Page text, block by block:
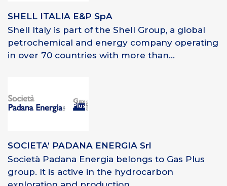
SHELL ITALIA E&P SpA
Shell Italy is part of the Shell Group, a global
petrochemical and energy company operating
in over 70 countries with more than...
SOCIETA’ PADANA ENERGIA Srl
Società Padana Energia belongs to Gas Plus
group. It is active in the hydrocarbon